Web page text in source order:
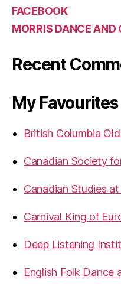
FACEBOOK
MORRIS DANCE
Recent
My Favourites
British Columbia
Canadian Society
Canadian Studies
Carnival King of
Deep Listening
English Folk Dance